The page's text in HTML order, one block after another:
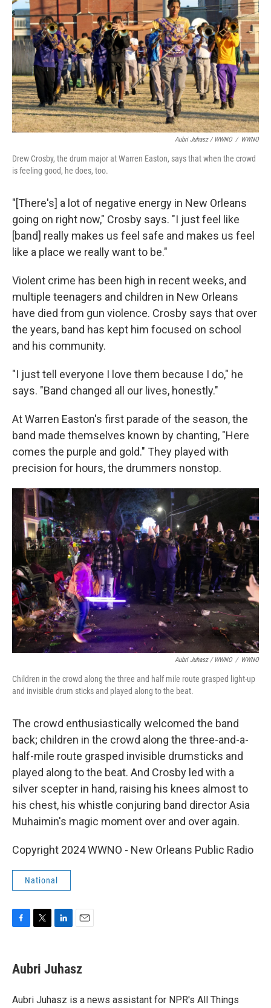
Aubri Juhasz / WWNO / WWNO
Drew Crosby, the drum major at Warren Easton, says that when the crowd
is feeling good, he does, too.
"[There's] a lot of negative energy in New Orleans
going on right now," Crosby says. "I just feel like
[band] really makes us feel safe and makes us feel
like a place we really want to be."
Violent crime has been high in recent weeks, and
multiple teenagers and children in New Orleans
have died from gun violence. Crosby says that over
the years, band has kept him focused on school
and his community.
"I just tell everyone I love them because I do," he
says. "Band changed all our lives, honestly."
At Warren Easton's first parade of the season, the
band made themselves known by chanting, "Here
comes the purple and gold." They played with
precision for hours, the drummers nonstop.
Aubri Juhasz / WWNO / WWNO
Children in the crowd along the three and half mile route grasped light-up
and invisible drum sticks and played along to the beat.
The crowd enthusiastically welcomed the band
back; children in the crowd along the three-and-a-
half-mile route grasped invisible drumsticks and
played along to the beat. And Crosby led with a
silver scepter in hand, raising his knees almost to
his chest, his whistle conjuring band director Asia
Muhaimin's magic moment over and over again.
Copyright 2024 WWNO - New Orleans Public Radio
National
e
b
o
t
t
r
k
e
I
i
l
Aubri Juhasz
Aubri Juhasz is a news assistant for NPR's All Things